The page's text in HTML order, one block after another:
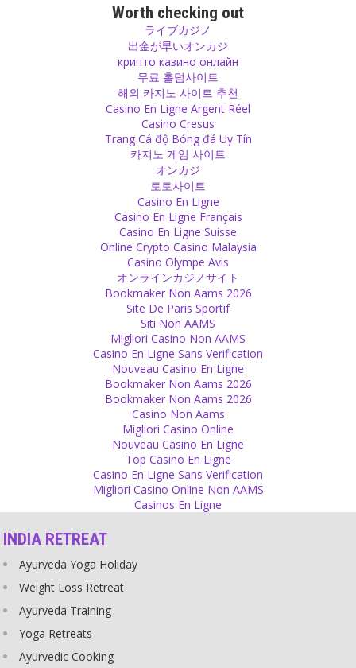
Try to be attached to as little as possible, leave old things, throw
them out and give them to someone who needs them more than
Don’t manipulate others and don’t let anybody manipulate you.
Don’t do anything against your nature and don’t let others lure you
into a religious sect under the pretense that they are only serving
You can decide yourself if you want to be happy or sad. You are the
one who decides to be angry, to be annoyed or to be sad. Some
people decide to be in hate. But it is always you.
Distance from the ex partner is necessary to keep away the
feelings of jealousy!
Someone tried justifying all gender differences by saying ‘god made
women different’, not realizing that it could mean that men are the
ones who are different as well.
You invite others to celebrate because you want to share your
happiness together with you. If you are happy but alone, you
cannot really enjoy it. When you are sad, too, and someone is
there with whom you can share it, your sadness is reduced. You
need closeness so that you have somebody to share your
happiness and sadness.
Worth checking out
ライブカジノ
出金が早いオンカジ
крипто казино онлайн
무료 홀덤사이트
해외 카지노 사이트 추천
Casino En Ligne Argent Réel
Casino Cresus
Trang Cá độ Bóng đá Uy Tín
카지노 게임 사이트
オンカジ
토토사이트
Casino En Ligne
Casino En Ligne Français
Casino En Ligne Suisse
Online Crypto Casino Malaysia
Casino Olympe Avis
オンラインカジノサイト
Bookmaker Non Aams 2026
Site De Paris Sportif
Siti Non AAMS
Migliori Casino Non AAMS
Casino En Ligne Sans Verification
Nouveau Casino En Ligne
Bookmaker Non Aams 2026
Bookmaker Non Aams 2026
Casino Non Aams
Migliori Casino Online
Nouveau Casino En Ligne
Top Casino En Ligne
Casino En Ligne Sans Verification
Migliori Casino Online Non AAMS
Casinos En Ligne
INDIA RETREAT
Ayurveda Yoga Holiday
Weight Loss Retreat
Ayurveda Training
Yoga Retreats
Ayurvedic Cooking